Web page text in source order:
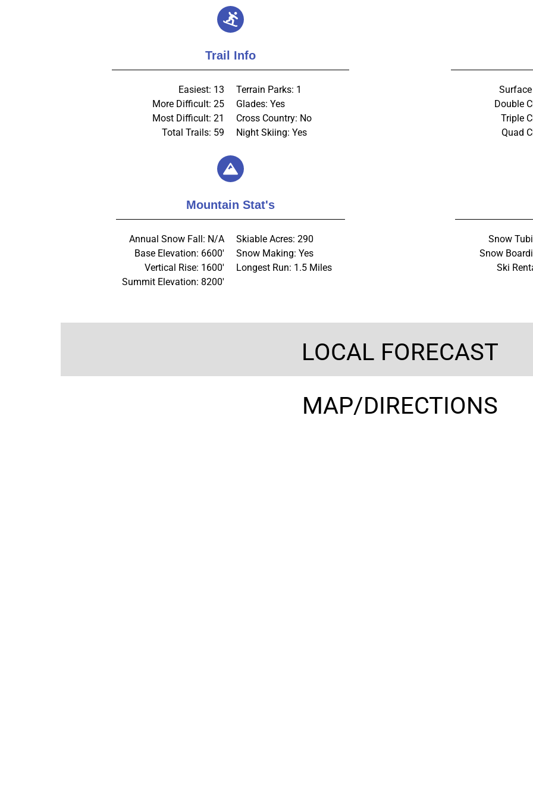
Trail Info
Easiest: 13
More Difficult: 25
Most Difficult: 21
Total Trails: 59
Terrain Parks: 1
Glades: Yes
Cross Country: No
Night Skiing: Yes
Double
Triple
Quad
Mountain Stat's
Annual Snow Fall: N/A
Base Elevation: 6600'
Vertical Rise: 1600'
Summit Elevation: 8200'
Skiable Acres: 290
Snow Making: Yes
Longest Run: 1.5 Miles
Snow
Snow
Ski
LOCAL FORECAST
MAP/DIRECTIONS